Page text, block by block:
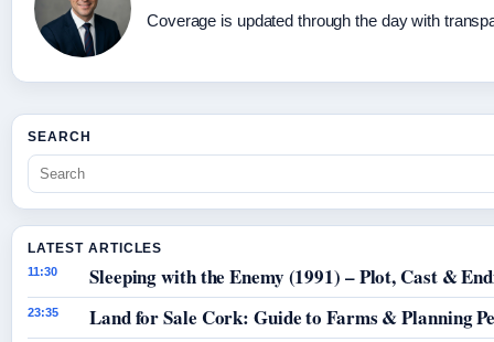
Coverage is updated through the day with
SEARCH
LATEST ARTICLES
11:30 Sleeping with the Enemy (1991) – Plot, Cast &
23:35 Land for Sale Cork: Guide to Farms & Planning